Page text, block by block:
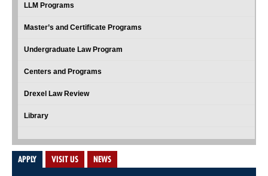
LLM Programs
Master’s and Certificate Programs
Undergraduate Law Program
Centers and Programs
Drexel Law Review
Library
APPLY VISIT US NEWS